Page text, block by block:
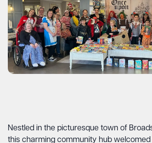
Nestled in the picturesque town of
this charming community hub